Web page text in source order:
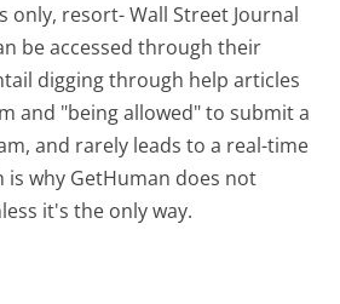
only, resort- Wall Street Journal
be accessed through their
digging through help articles
and "being allowed" to submit a
and rarely leads to a real-time
is why GetHuman does not
it's the only way.